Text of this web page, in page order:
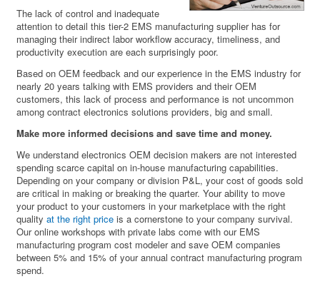
The lack of control and inadequate
attention to detail this tier-2 EMS manufacturing supplier has for
managing their indirect labor workflow accuracy, timeliness, and
productivity execution are each surprisingly poor.
Based on OEM feedback and our experience in the EMS industry for
nearly 20 years talking with EMS providers and their OEM
customers, this lack of process and performance is not uncommon
among contract electronics solutions providers, big and small.
Make more informed decisions and save time and money.
We understand electronics OEM decision makers are not interested
spending scarce capital on in-house manufacturing capabilities.
Depending on your company or division P&L, your cost of goods sold
are critical in making or breaking the quarter. Your ability to move
your product to your customers in your marketplace with the right
qualityat the right price is a cornerstone to your company survival.
Our online workshops with private labs come with our EMS
manufacturing program cost modeler and save OEM companies
between 5% and 15% of your annual contract manufacturing program
spend.